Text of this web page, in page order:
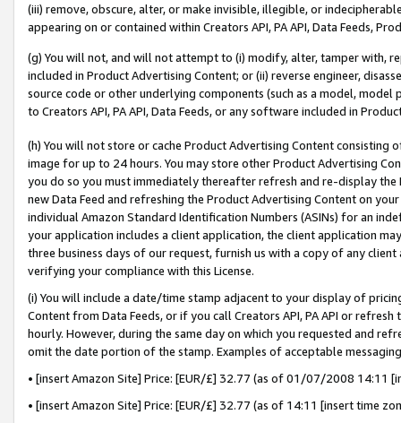
(iii) remove, obscure, alter, or make invisible, illegible, or
appearing on or contained within Creators API, PA API, Data Feeds,
(g) You will not, and will not attempt to (i) modify, alter, tamper with,
included in Product Advertising Content; or (ii) reverse engineer,
source code or other underlying components (such as a model,
to Creators API, PA API, Data Feeds, or any software included in
(h) You will not store or cache Product Advertising Content
image for up to 24 hours. You may store other Product Advertising
you do so you must immediately thereafter refresh and re-display the
new Data Feed and refreshing the Product Advertising Content on
individual Amazon Standard Identification Numbers (ASINs) for an
your application includes a client application, the client application
three business days of our request, furnish us with a copy of any
verifying your compliance with this License.
(i) You will include a date/time stamp adjacent to your display of
Content from Data Feeds, or if you call Creators API, PA API or
hourly. However, during the same day on which you requested and
omit the date portion of the stamp. Examples of acceptable
• [insert Amazon Site] Price: [EUR/£] 32.77 (as of 01/07/2008 14:11
• [insert Amazon Site] Price: [EUR/£] 32.77 (as of 14:11 [insert time